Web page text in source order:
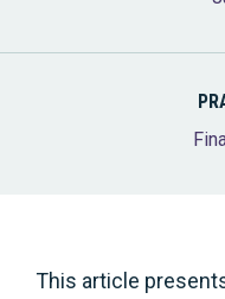
This article